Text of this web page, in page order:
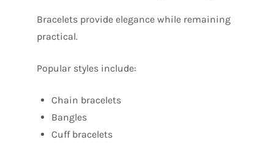
Bracelets provide elegance while remaining
practical.
Popular styles include:
Chain bracelets
Bangles
Cuff bracelets